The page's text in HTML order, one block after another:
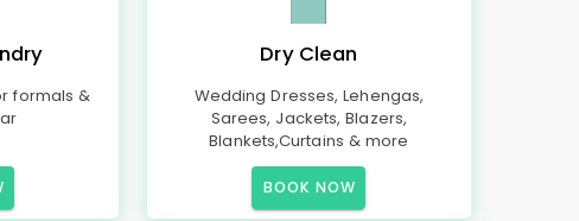
formals &
Dry Clean
Wedding Dresses, Lehengas,
Sarees, Jackets, Blazers,
Blankets,Curtains & more
BOOK NOW